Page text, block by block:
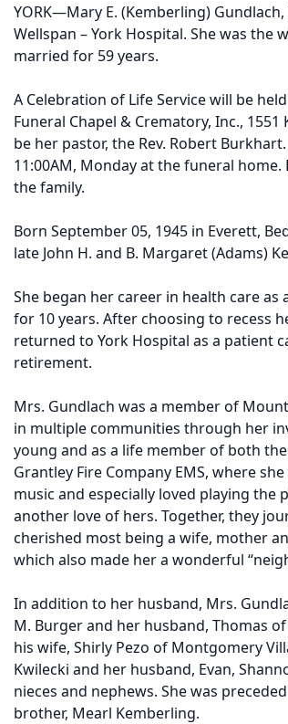
YORK—Mary E. (Kemberling)
Wellspan – York Hospital. She was the
married for 59 years.
A Celebration of Life Service will be
Funeral Chapel & Crematory, Inc.,
be her pastor, the Rev. Robert
11:00AM, Monday at the funeral
the family.
Born September 05, 1945 in Everett,
late John H. and B. Margaret (Adams)
She began her career in health care as
for 10 years. After choosing to recess
returned to York Hospital as a patient
retirement.
Mrs. Gundlach was a member of
in multiple communities through her
young and as a life member of both
Grantley Fire Company EMS, where
music and especially loved playing the
another love of hers. Together, they
cherished most being a wife, mother
which also made her a wonderful
In addition to her husband, Mrs.
M. Burger and her husband, Thomas
his wife, Shirly Pezo of Montgomery
Kwilecki and her husband, Evan,
nieces and nephews. She was
brother, Mearl Kemberling.